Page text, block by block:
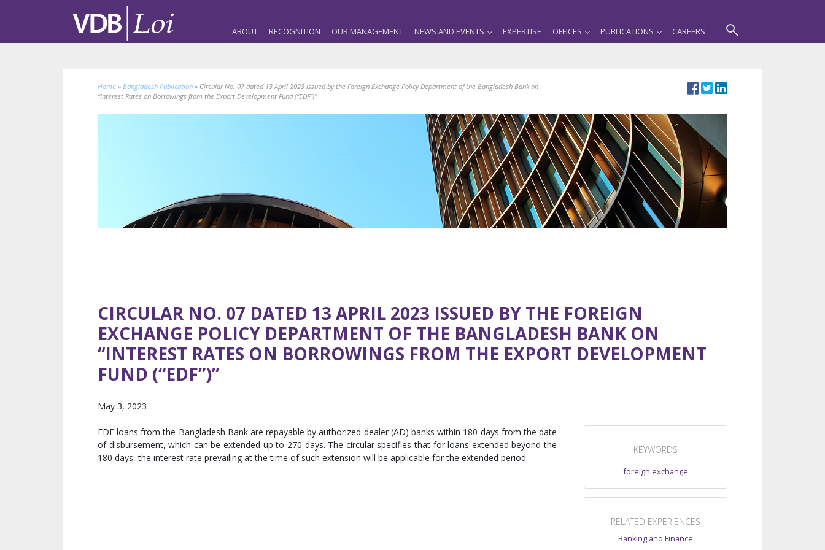
ABOUT RECOGNITION OUR MANAGEMENT NEWS AND EVENTS EXPERTISE OFFICES PUBLICATIONS CAREERS
Home » Bangladesh Publication » Circular No. 07 dated 13 April 2023 issued by the Foreign Exchange Policy Department of the Bangladesh Bank on
“Interest Rates on Borrowings from the Export Development Fund (“EDF”)”
CIRCULAR NO. 07 DATED 13 APRIL 2023 ISSUED BY THE FOREIGN
EXCHANGE POLICY DEPARTMENT OF THE BANGLADESH BANK ON
“INTEREST RATES ON BORROWINGS FROM THE EXPORT DEVELOPMENT
FUND (“EDF”)”
May 3, 2023
EDF loans from the Bangladesh Bank are repayable by authorized dealer (AD) banks within 180 days from the date
of disbursement, which can be extended up to 270 days. The circular specifies that for loans extended beyond the
180 days, the interest rate prevailing at the time of such extension will be applicable for the extended period.
KEYWORDS
foreign exchange
RELATED EXPERIENCES
Banking and Finance